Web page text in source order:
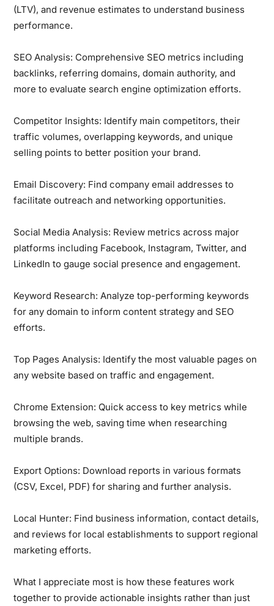
(LTV), and revenue estimates to understand business
performance.
SEO Analysis: Comprehensive SEO metrics including
backlinks, referring domains, domain authority, and
more to evaluate search engine optimization efforts.
Competitor Insights: Identify main competitors, their
traffic volumes, overlapping keywords, and unique
selling points to better position your brand.
Email Discovery: Find company email addresses to
facilitate outreach and networking opportunities.
Social Media Analysis: Review metrics across major
platforms including Facebook, Instagram, Twitter, and
LinkedIn to gauge social presence and engagement.
Keyword Research: Analyze top-performing keywords
for any domain to inform content strategy and SEO
efforts.
Top Pages Analysis: Identify the most valuable pages on
any website based on traffic and engagement.
Chrome Extension: Quick access to key metrics while
browsing the web, saving time when researching
multiple brands.
Export Options: Download reports in various formats
(CSV, Excel, PDF) for sharing and further analysis.
Local Hunter: Find business information, contact details,
and reviews for local establishments to support regional
marketing efforts.
What I appreciate most is how these features work
together to provide actionable insights rather than just